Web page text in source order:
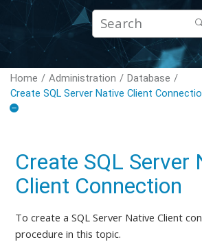
Home Administration
Database
Create SQL Server Native Client
Create SQL Server
Client Connection
To create a SQL Server Native Client
procedure in this topic.